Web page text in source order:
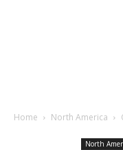
Home North America
North